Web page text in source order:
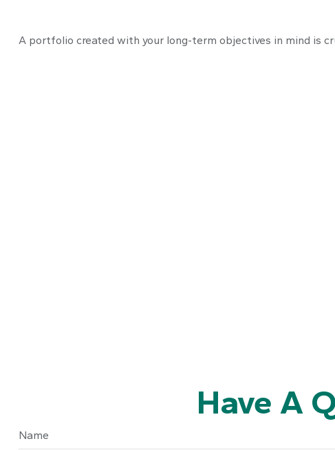
A portfolio created with your long-term objectives in mind is
Have A
Name